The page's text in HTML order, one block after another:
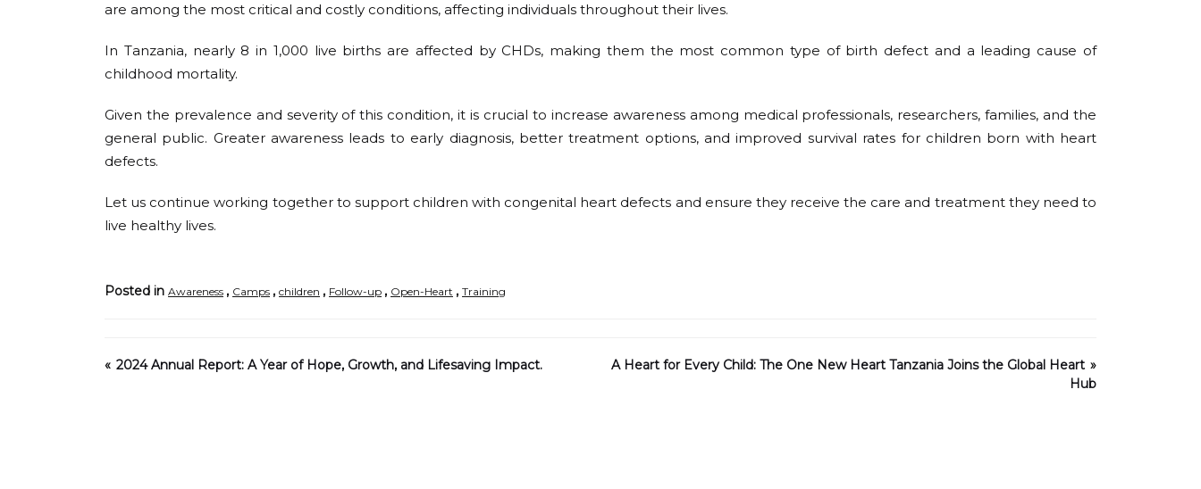
are among the most critical and costly conditions, affecting individuals throughout their lives.
In Tanzania, nearly 8 in 1,000 live births are affected by CHDs, making them the most common type of birth defect and a leading cause of
childhood mortality.
Given the prevalence and severity of this condition, it is crucial to increase awareness among medical professionals, researchers, families, and the
general public. Greater awareness leads to early diagnosis, better treatment options, and improved survival rates for children born with heart
defects.
Let us continue working together to support children with congenital heart defects and ensure they receive the care and treatment they need to
live healthy lives.
Posted in Awareness , Camps , children , Follow-up , Open-Heart , Training
2024 Annual Report: A Year of Hope, Growth, and Lifesaving Impact.
A Heart for Every Child: The One New Heart Tanzania Joins the Global Heart
Hub